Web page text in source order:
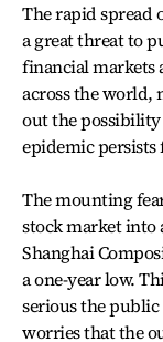
The rapid spread
a great threat to
financial markets
across the world,
out the
epidemic
The mounting
stock market into
Shanghai
a one-year low.
serious the
worries that the